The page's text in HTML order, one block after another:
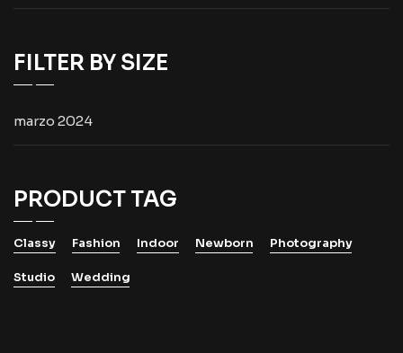
FILTER BY SIZE
marzo 2024
PRODUCT TAG
Classy Fashion Indoor Newborn Photography
Studio Wedding